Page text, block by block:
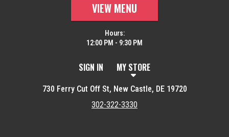
VIEW MENU
Hours:
12:00 PM - 9:30 PM
SIGN IN MY STORE
730 Ferry Cut Off St, New Castle, DE 19720
302-322-3330